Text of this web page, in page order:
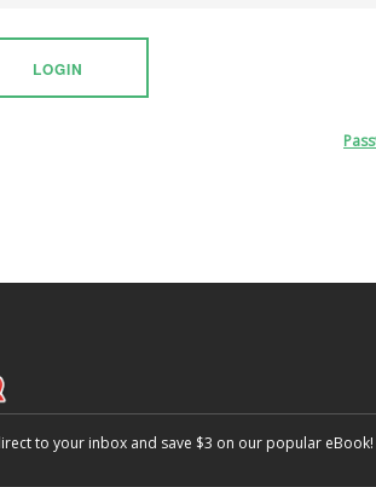
LOGIN
to your inbox and save $3 on our popular eBook!